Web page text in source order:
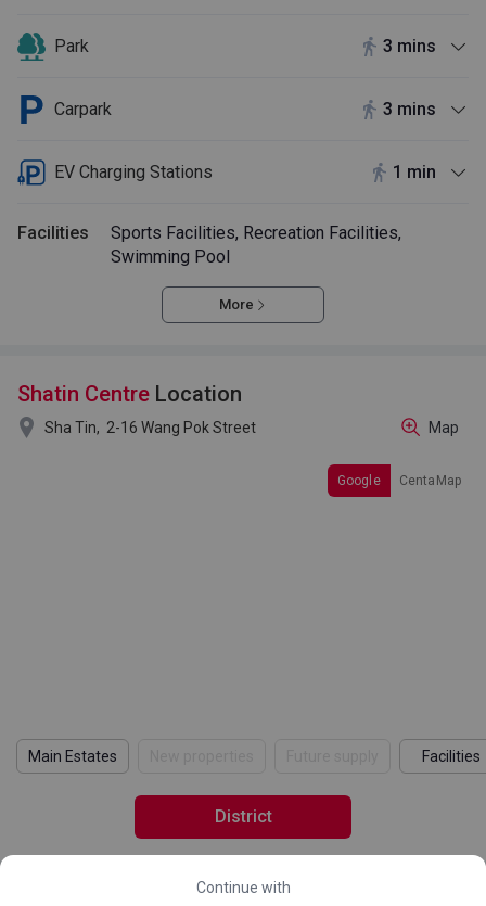
Park 3 mins
Carpark 3 mins
EV Charging Stations 1 min
Facilities
Sports Facilities, Recreation Facilities,
Swimming Pool
More
Shatin Centre Location
 Sha Tin, 2-16 Wang Pok Street
Google CentaMap
Map
Main Estates Facilities
District
Continue with